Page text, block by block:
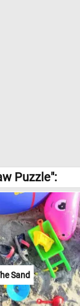
Puzzle":
Sand